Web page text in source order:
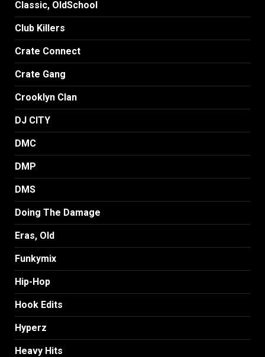
Classic, OldSchool
Club Killers
Crate Connect
Crate Gang
Crooklyn Clan
DJ CITY
DMC
DMP
DMS
Doing The Damage
Eras, Old
Funkymix
Hip-Hop
Hook Edits
Hyperz
Heavy Hits